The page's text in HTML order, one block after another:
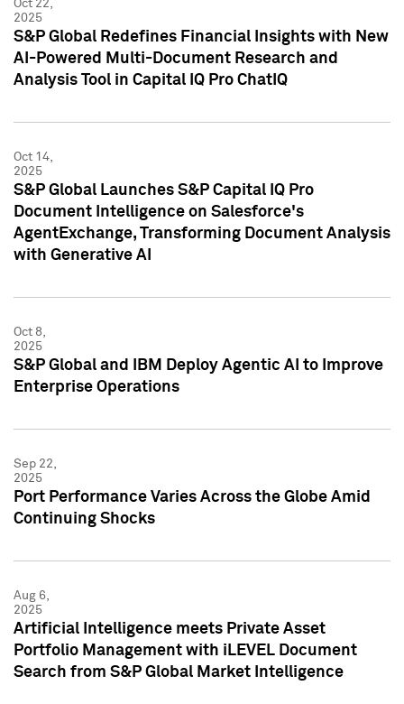
Oct 22,
2025
S&P Global Redefines Financial Insights with New
AI-Powered Multi-Document Research and
Analysis Tool in Capital IQ Pro ChatIQ
Oct 14,
2025
S&P Global Launches S&P Capital IQ Pro
Document Intelligence on Salesforce's
AgentExchange, Transforming Document Analysis
with Generative AI
Oct 8,
2025
S&P Global and IBM Deploy Agentic AI to Improve
Enterprise Operations
Sep 22,
2025
Port Performance Varies Across the Globe Amid
Continuing Shocks
Aug 6,
2025
Artificial Intelligence meets Private Asset
Portfolio Management with iLEVEL Document
Search from S&P Global Market Intelligence